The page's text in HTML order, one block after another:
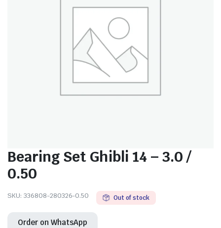
Bearing Set Ghibli 14 – 3.0 /
0.50
SKU: 336808-280326-0.50 Out of stock
Order on WhatsApp